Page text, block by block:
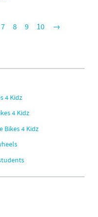
7 8 9 10 →
4 Kidz
4 Kidz
Bikes 4 Kidz